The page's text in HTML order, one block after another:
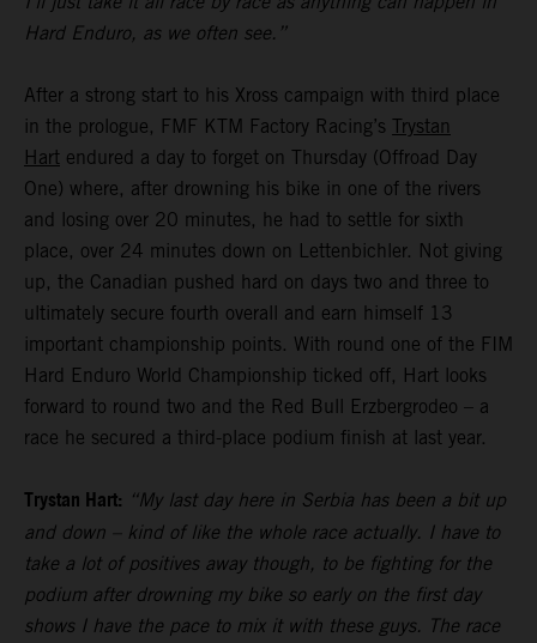
Hard Enduro, as we often see.”
After a strong start to his Xross campaign with third place
in the prologue, FMF KTM Factory Racing’s Trystan
Hart endured a day to forget on Thursday (Offroad Day
One) where, after drowning his bike in one of the rivers
and losing over 20 minutes, he had to settle for sixth
place, over 24 minutes down on Lettenbichler. Not giving
up, the Canadian pushed hard on days two and three to
ultimately secure fourth overall and earn himself 13
important championship points. With round one of the FIM
Hard Enduro World Championship ticked off, Hart looks
forward to round two and the Red Bull Erzbergrodeo – a
race he secured a third-place podium finish at last year.
Trystan Hart: “My last day here in Serbia has been a bit up
and down – kind of like the whole race actually. I have to
take a lot of positives away though, to be fighting for the
podium after drowning my bike so early on the first day
shows I have the pace to mix it with these guys. The race